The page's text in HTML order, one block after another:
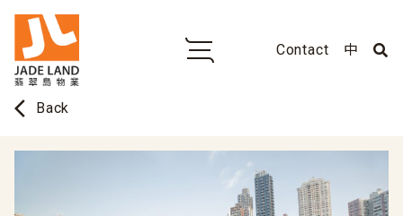
Contact 中
arrow_back_ios Back